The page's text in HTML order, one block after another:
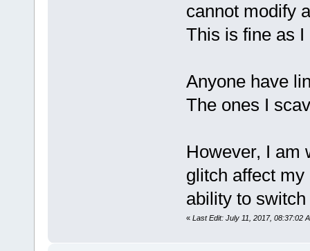
cannot modify
This is fine as
Anyone have
The ones I
However, I am
glitch affect
ability to
« Last Edit: July 11, 2017, 08:37:02